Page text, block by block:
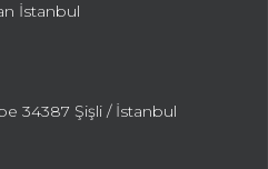
İstanbul
34387 Şişli / İstanbul